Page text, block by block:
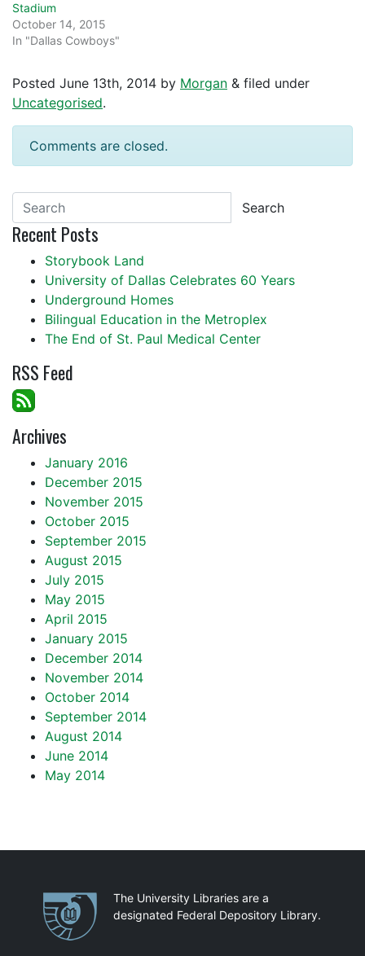
Stadium
October 14, 2015
In "Dallas Cowboys"
Posted June 13th, 2014 by Morgan & filed under
Uncategorised.
Comments are closed.
Search
Recent Posts
Storybook Land
University of Dallas Celebrates 60 Years
Underground Homes
Bilingual Education in the Metroplex
The End of St. Paul Medical Center
RSS Feed
Archives
January 2016
December 2015
November 2015
October 2015
September 2015
August 2015
July 2015
May 2015
April 2015
January 2015
December 2014
November 2014
October 2014
September 2014
August 2014
June 2014
May 2014
PartnershipsThe University Libraries are a
designated Federal Depository Library.